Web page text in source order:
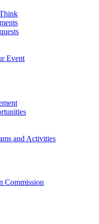
Event
and Activities
Commission